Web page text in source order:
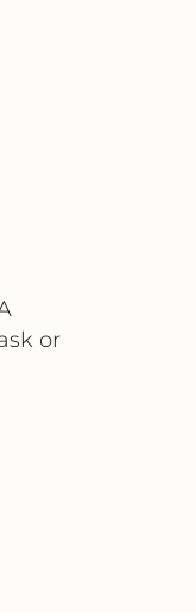
or